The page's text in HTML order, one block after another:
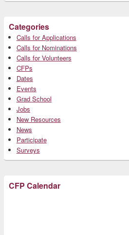
Categories
Calls for Applications
Calls for Nominations
Calls for Volunteers
CFPs
Dates
Events
Grad School
Jobs
New Resources
News
Participate
Surveys
CFP Calendar